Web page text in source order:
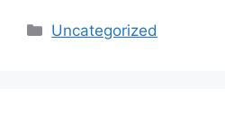
Categories
Uncategorized